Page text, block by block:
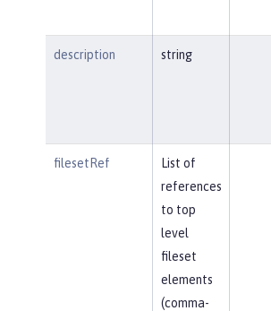
description string
filesetRef
List of
references
to top
level
fileset
elements
(comma-